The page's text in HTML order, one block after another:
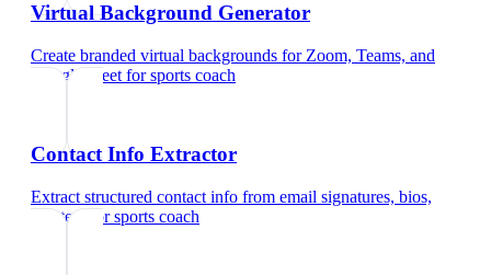
Virtual Background Generator
Create branded virtual backgrounds for Zoom, Teams, and
Google Meet forsports coach
Contact Info Extractor
Extract structured contact info from email signatures, bios,
and text
forsports coach